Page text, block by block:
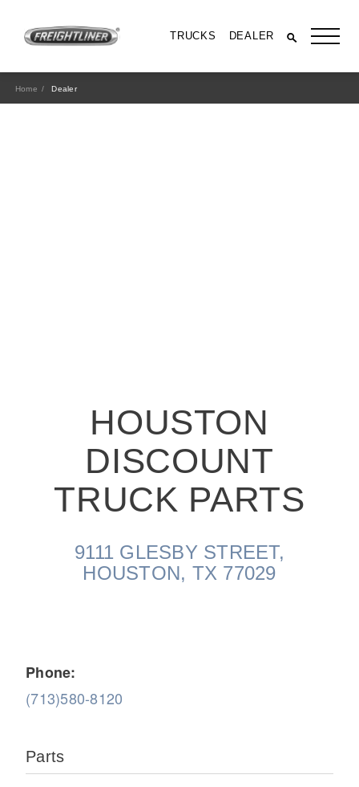
TRUCKS DEALER
On-Highway
Home Dealer
HOUSTON
DISCOUNT
TRUCK PARTS
9111 GLESBY STREET,
HOUSTON, TX 77029
Phone:
(713)580-8120
Parts